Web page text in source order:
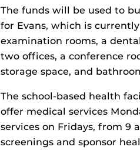
The funds will be used to
for Evans, which is
examination rooms, a
two offices, a conference
storage space, and
The school-based health
offer medical services
services on Fridays, from 9
screenings and sponsor